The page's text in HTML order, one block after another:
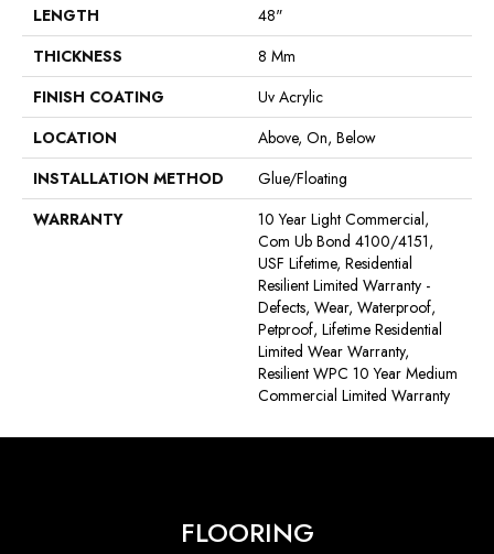
LENGTH
48"
THICKNESS
8 Mm
FINISH COATING
Uv Acrylic
LOCATION
Above, On, Below
INSTALLATION METHOD
Glue/Floating
WARRANTY
10 Year Light Commercial,
Com Ub Bond 4100/4151,
USF Lifetime, Residential
Resilient Limited Warranty -
Defects, Wear, Waterproof,
Petproof, Lifetime Residential
Limited Wear Warranty,
Resilient WPC 10 Year Medium
Commercial Limited Warranty
FLOORING